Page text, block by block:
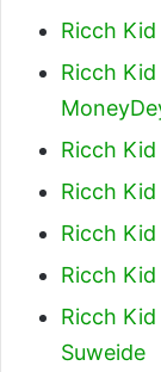
Ricch
Ricch
Ricch
Ricch
Ricch
Ricch
Ricch
Suweide